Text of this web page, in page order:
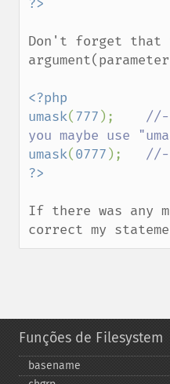
Don't forget that
<?php
umask(777 ); //-
umask(0777 );
If there was any
correct my
Funções de Filesystem
basename